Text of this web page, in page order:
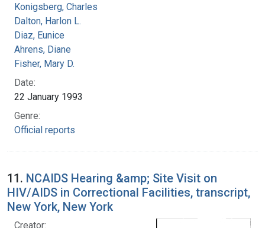
Konigsberg, Charles
Dalton, Harlon L.
Diaz, Eunice
Ahrens, Diane
Fisher, Mary D.
Date:
22 January 1993
Genre:
Official reports
11. NCAIDS Hearing &amp; Site Visit on
HIV/AIDS in Correctional Facilities, transcript,
New York, New York
Creator: